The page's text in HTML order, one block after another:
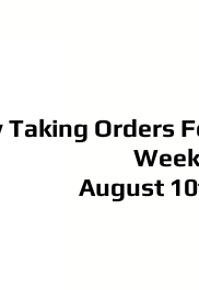
Taking Orders
August